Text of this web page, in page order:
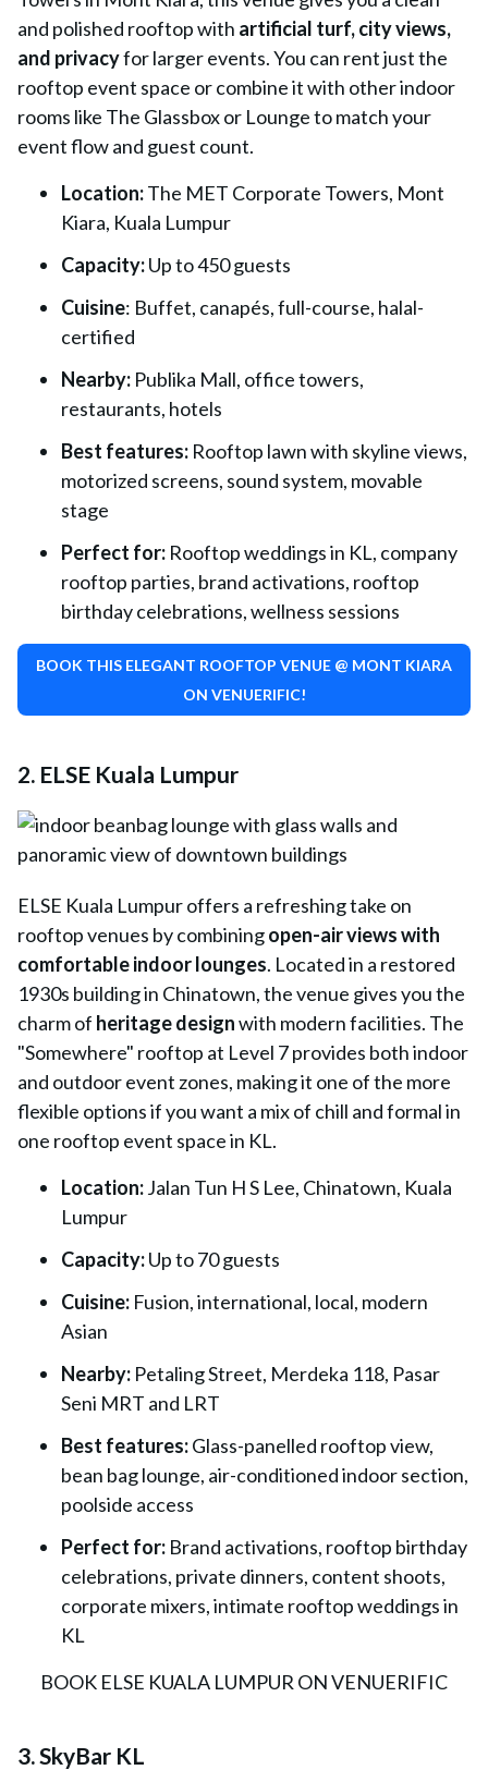
and polished rooftop with artificial turf, city views,
and privacyfor larger events. You can rent just the
rooftop event space or combine it with other indoor
rooms like The Glassbox or Lounge to match your
event flow and guest count.
Location:The MET Corporate Towers, Mont
Kiara, Kuala Lumpur
Capacity:Up to 450 guests
Cuisine: Buffet, canapés, full-course, halal-
certified
Nearby: Publika Mall, office towers,
restaurants, hotels
Best features: Rooftop lawn with skyline views,
motorized screens, sound system, movable
stage
Perfect for: Rooftop weddings in KL, company
rooftop parties, brand activations, rooftop
birthday celebrations, wellness sessions
BOOK THIS ELEGANT ROOFTOP VENUE @ MONT KIARA
ON VENUERIFIC!
2. ELSE Kuala Lumpur
ELSE Kuala Lumpuroffers a refreshing take on
rooftop venues by combiningopen-air views with
comfortable indoor lounges. Located in a restored
1930s building in Chinatown, the venue gives you the
charm of heritage designwith modern facilities. The
"Somewhere" rooftop at Level 7provides both indoor
and outdoor event zones, making it one of the more
flexible options if you want a mix of chill and formal in
one rooftop event space in KL.
Location:Jalan Tun H S Lee, Chinatown, Kuala
Lumpur
Capacity:Up to 70 guests
Cuisine: Fusion, international, local, modern
Asian
Nearby: Petaling Street, Merdeka 118, Pasar
Seni MRT and LRT
Best features:Glass-panelled rooftop view,
bean bag lounge, air-conditioned indoor section,
poolside access
Perfect for: Brand activations, rooftop birthday
celebrations, private dinners, content shoots,
corporate mixers, intimate rooftop weddings in
KL
BOOK ELSE KUALA LUMPUR ON VENUERIFIC
3. SkyBar KL